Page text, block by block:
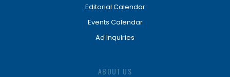
Editorial Calendar
Events Calendar
Ad Inquiries
ABOUT US